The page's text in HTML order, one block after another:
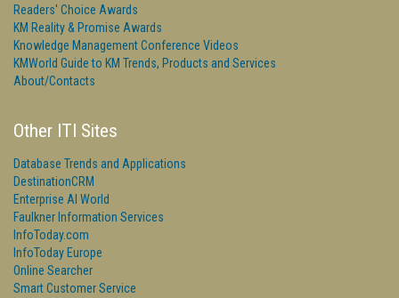
Readers' Choice Awards
KM Reality & Promise Awards
Knowledge Management Conference Videos
KMWorld Guide to KM Trends, Products and Services
About/Contacts
Other ITI Sites
Database Trends and Applications
DestinationCRM
Enterprise AI World
Faulkner Information Services
InfoToday.com
InfoToday Europe
Online Searcher
Smart Customer Service